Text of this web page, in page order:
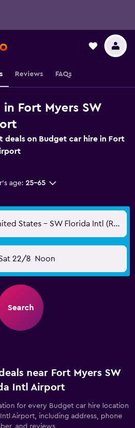
Reviews FAQs
Fort Myers SW
deals on Budget car hire in Fort
age: 25-65
Fort Myers, FL, United States - SW Florida Intl (RSW)
22/8 Noon
Search
near Fort Myers SW
Intl Airport
for every Budget car hire location
Airport, including address, phone
and reviews